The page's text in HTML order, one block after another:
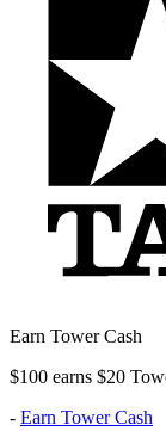
Earn Tower Cash
$100 earns $20
- Earn Tower Cash